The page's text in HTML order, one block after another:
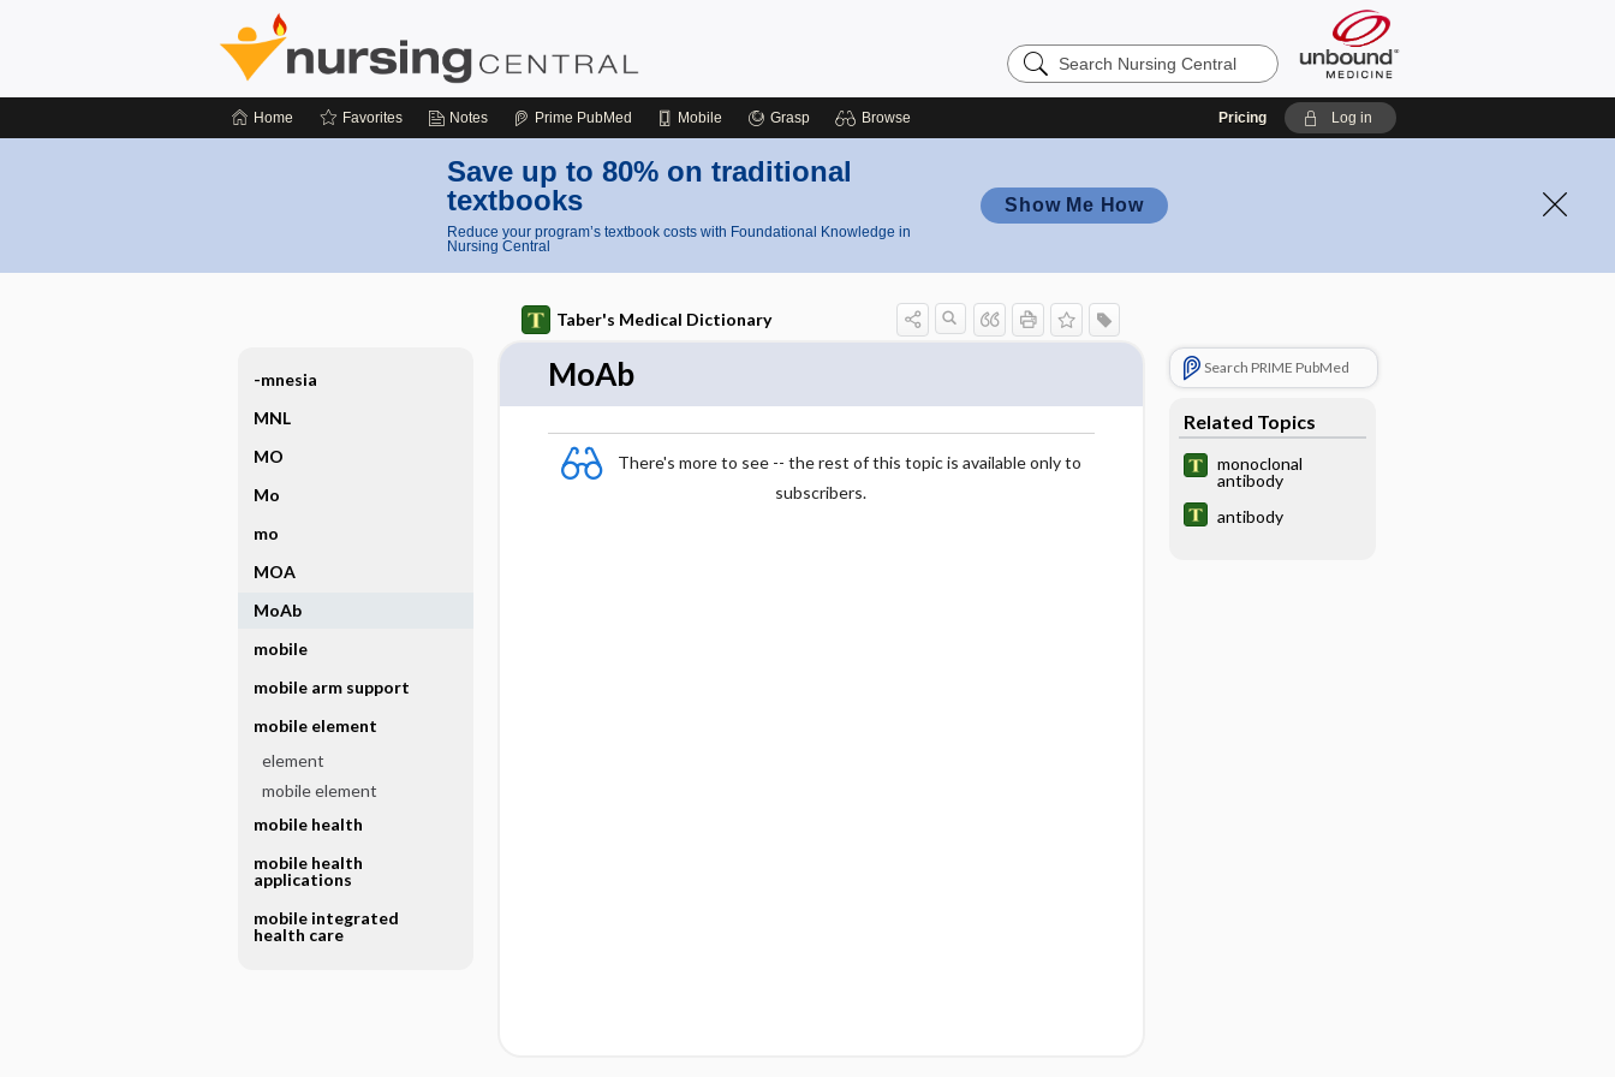
Search
Nursing
Home Favorites Notes Prime PubMed Mobile Grasp Browse Pricing Log in
Save up to 80% on traditional
textbooks
Reduce your program’s textbook costs with Foundational Knowledge in
Nursing Central
Show Me How
Taber's Medical Dictionary
MoAb
There's more to see -- the rest of this topic is available only to
subscribers.
Search PRIME PubMed
Related Topics
monoclonal
antibody
antibody
-mnesia
MNL
MO
Mo
mo
MOA
MoAb
mobile
mobile arm support
mobile element
element
mobile element
mobile health
mobile health
applications
mobile integrated
health care